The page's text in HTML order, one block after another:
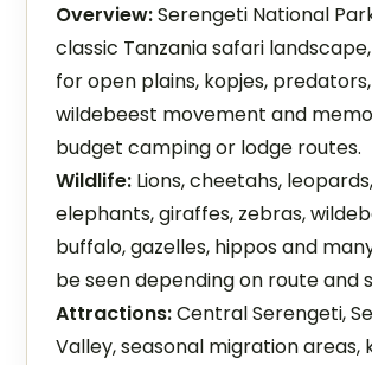
Overview:Serengeti National
classic Tanzania safari
for open plains, kopjes,
wildebeest movement and
budget camping or lodge routes.
Wildlife: Lions, cheetahs,
elephants, giraffes, zebras,
buffalo, gazelles, hippos and
be seen depending on route and
Attractions:Central Serengeti,
Valley, seasonal migration areas,